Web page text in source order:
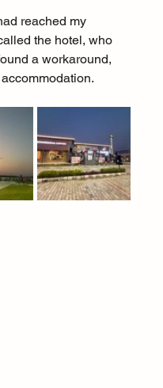
reached my
the hotel, who
a workaround,